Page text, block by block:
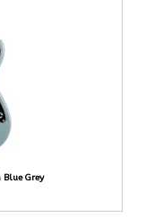
Blue Grey